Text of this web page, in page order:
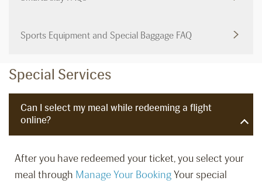
Sports Equipment and Special Baggage FAQ
Special Services
Can I select my meal while redeeming a flight
online?
After you have redeemed your ticket, you select your
meal through Manage Your BookingYour special